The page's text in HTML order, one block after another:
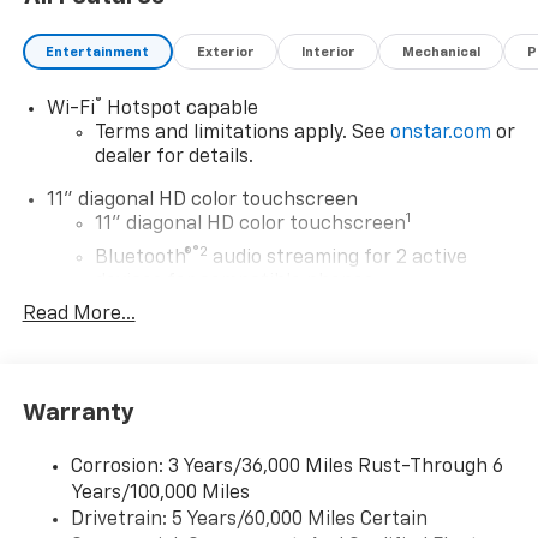
savings is after dealer discount and the following GM
Entertainment Exterior Interior Mechanical
Wi-Fi®
Hotspot capable
Terms and limitations apply. See onstar.com or
dealer for details.
11" diagonal HD color touchscreen
11" diagonal HD color touchscreen1
Bluetooth®®2 audio streaming for 2 active
Voice command pass-through to phone for
compatible phones
Wireless Apple CarPlay/Wireless Android Auto
capability for compatible phones
Read More...
Warranty
Corrosion: 3 Years/36,000 Miles Rust-Through 6
Years/100,000 Miles
Drivetrain: 5 Years/60,000 Miles Certain